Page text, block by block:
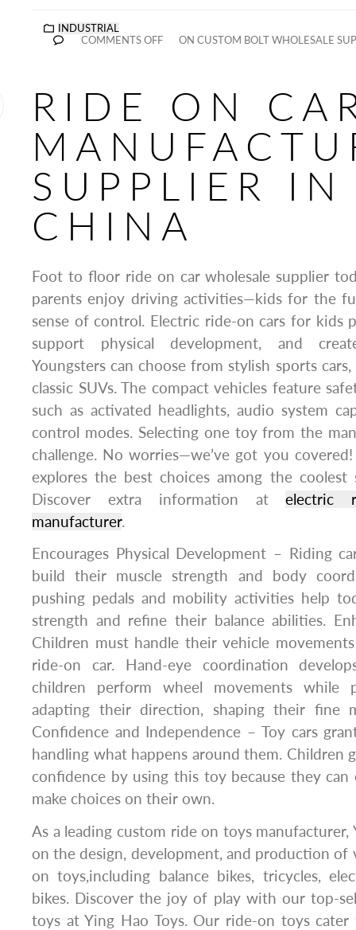
INDUSTRIAL
COMMENTS OFF
ON CUSTOM BOLT WHOLESALE
RIDE ON
SUPPLIER IN
CHINA
Foot to floor ride on car wholesale supplier
parents enjoy driving activities—kids for the
sense of control. Electric ride-on cars for kids
support physical development, and
Youngsters can choose from stylish sports
classic SUVs. The compact vehicles feature
such as activated headlights, audio system
control modes. Selecting one toy from the
challenge. No worries—we’ve got you
explores the best choices among the
Discover extra information atelectric
manufacturer.
Encourages Physical Development – Riding
build their muscle strength and body
pushing pedals and mobility activities help
strength and refine their balance abilities.
Children must handle their vehicle
ride-on car. Hand-eye coordination
children perform wheel movements while
adapting their direction, shaping their fine
Confidence and Independence – Toy cars
handling what happens around them. Children
confidence by using this toy because they
make choices on their own.
As a leading custom ride on toys manufacturer,
on the design, development, and production of
on toys,including balance bikes, tricycles,
bikes. Discover the joy of play with our top-
toys at Ying Hao Toys. Our ride-on toys